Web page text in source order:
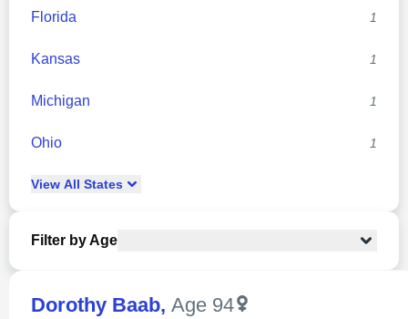
Florida 1
Kansas 1
Michigan 1
Ohio 1
View All States
Filter by Age
Dorothy Baab, Age 94